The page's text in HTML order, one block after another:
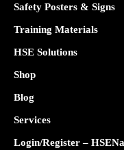
Safety Posters & Signs
Training Materials
HSE Solutions
Shop
Blog
Services
Login/Register –